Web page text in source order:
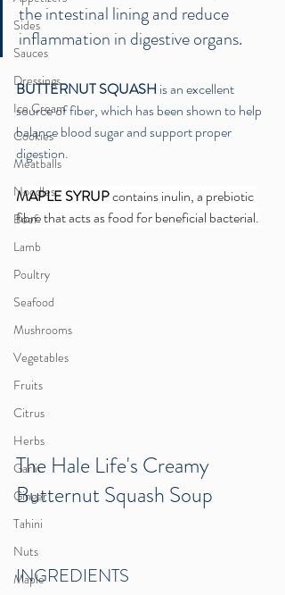
Sides
Sauces
Dressings
Ice Cream
Cookies
Meatballs
Noodles
Beef
Lamb
Poultry
Seafood
Mushrooms
Vegetables
Fruits
Citrus
Herbs
Garlic
Ginger
Tahini
Nuts
Maple
the intestinal lining and reduce
inflammation in digestive organs.
BUTTERNUT SQUASH is an excellent
source of fiber, which has been shown to help
balance blood sugar and support proper
digestion.
MAPLE SYRUP contains inulin, a prebiotic
fibre that acts as food for beneficial bacterial.
The Hale Life's Creamy
Butternut Squash Soup
INGREDIENTS